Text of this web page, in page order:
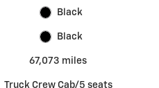
Black
Black
67,073 miles
Truck Crew Cab/5 seats